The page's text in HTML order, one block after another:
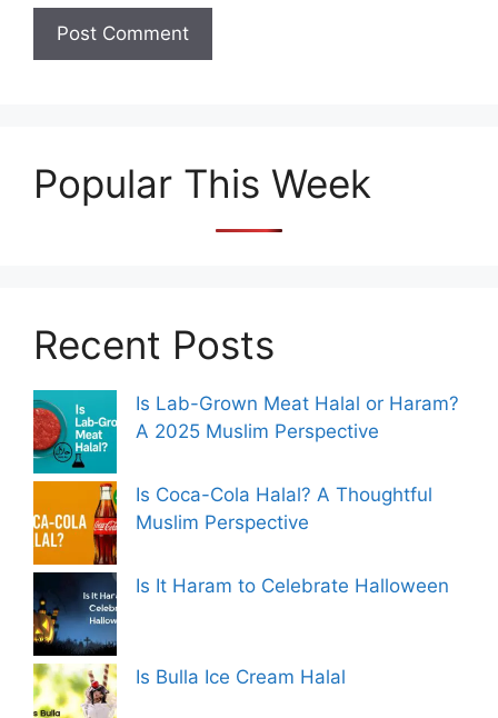
Popular This Week
Recent Posts
Is Lab-Grown Meat Halal or Haram?
A 2025 Muslim Perspective
Is Coca-Cola Halal? A Thoughtful
Muslim Perspective
Is It Haram to Celebrate Halloween
Is Bulla Ice Cream Halal